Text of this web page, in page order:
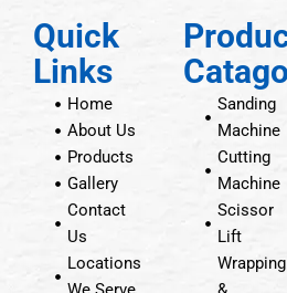
Quick
Links
Home
About Us
Products
Gallery
Contact
Us
Locations
Sanding
Machine
Cutting
Machine
Scissor
Lift
Wrapping